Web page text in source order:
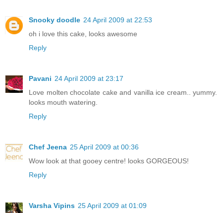
Snooky doodle 24 April 2009 at 22:53
oh i love this cake, looks awesome
Reply
Pavani 24 April 2009 at 23:17
Love molten chocolate cake and vanilla ice cream.. yummy.
looks mouth watering.
Reply
Chef Jeena 25 April 2009 at 00:36
Wow look at that gooey centre! looks GORGEOUS!
Reply
Varsha Vipins 25 April 2009 at 01:09